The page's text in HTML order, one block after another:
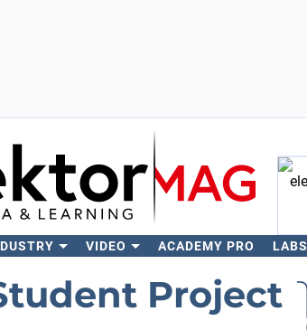
VIDEO ACADEMY PRO LABS
Project